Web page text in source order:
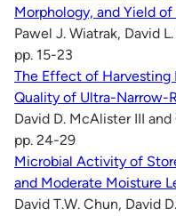
Morphology, and Yield
Pawel J. Wiatrak, David
pp. 15-23
The Effect of Harvesting
Quality of Ultra-Narrow-
David D. McAlister III
pp. 24-29
Microbial Activity of
and Moderate Moisture
David T.W. Chun, David